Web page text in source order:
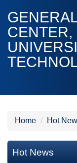
to
the
main
content
block
CENTER,
Home Hot
Hot News